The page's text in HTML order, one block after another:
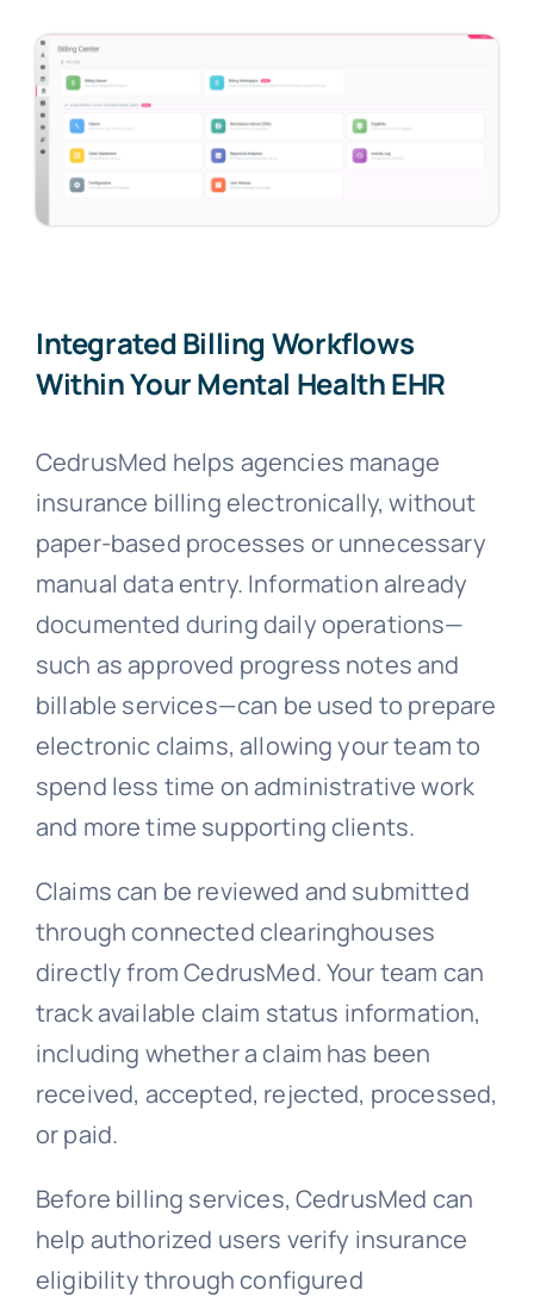
Integrated Billing Workflows
Within Your Mental Health EHR
CedrusMed helps agencies manage
insurance billing electronically, without
paper-based processes or unnecessary
manual data entry. Information already
documented during daily operations—
such as approved progress notes and
billable services—can be used to prepare
electronic claims, allowing your team to
spend less time on administrative work
and more time supporting clients.
Claims can be reviewed and submitted
through connected clearinghouses
directly from CedrusMed. Your team can
track available claim status information,
including whether a claim has been
received, accepted, rejected, processed,
or paid.
Before billing services, CedrusMed can
help authorized users verify insurance
eligibility through configured